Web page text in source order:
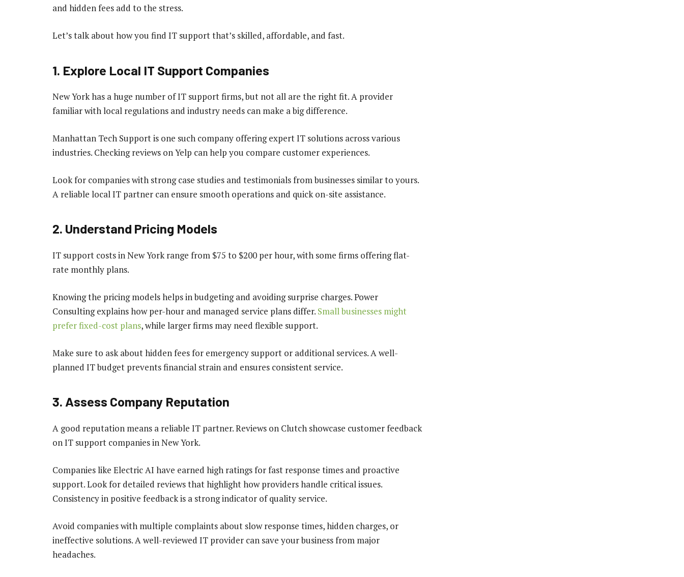
and hidden fees add to the stress.
Let’s talk about how you find IT support that’s skilled, affordable, and fast.
1. Explore Local IT Support Companies
New York has a huge number of IT support firms, but not all are the right fit. A provider
familiar with local regulations and industry needs can make a big difference.
Manhattan Tech Support is one such company offering expert IT solutions across various
industries. Checking reviews on Yelp can help you compare customer experiences.
Look for companies with strong case studies and testimonials from businesses similar to yours.
A reliable local IT partner can ensure smooth operations and quick on-site assistance.
2. Understand Pricing Models
IT support costs in New York range from $75 to $200 per hour, with some firms offering flat-
rate monthly plans.
Knowing the pricing models helps in budgeting and avoiding surprise charges. Power
Consulting explains how per-hour and managed service plans differ. Small businesses might
prefer fixed-cost plans, while larger firms may need flexible support.
Make sure to ask about hidden fees for emergency support or additional services. A well-
planned IT budget prevents financial strain and ensures consistent service.
3. Assess Company Reputation
A good reputation means a reliable IT partner. Reviews on Clutch showcase customer feedback
on IT support companies in New York.
Companies like Electric AI have earned high ratings for fast response times and proactive
support. Look for detailed reviews that highlight how providers handle critical issues.
Consistency in positive feedback is a strong indicator of quality service.
Avoid companies with multiple complaints about slow response times, hidden charges, or
ineffective solutions. A well-reviewed IT provider can save your business from major
headaches.